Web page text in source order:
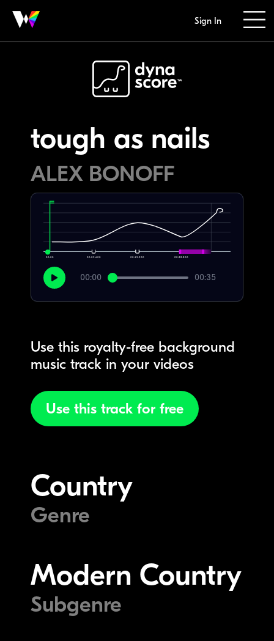
Sign In
tough as nails
ALEX BONOFF
00:00 00:09.600 00:19.200 00:28.800
00:00 00:35
Use this royalty-free background
music track in your videos
Use this track for free
Country
Genre
Modern Country
Subgenre